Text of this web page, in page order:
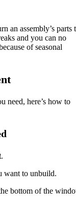
an assembly’s parts
and you can no
of seasonal
need, here’s how to
.
want to unbuild.
bottom of the